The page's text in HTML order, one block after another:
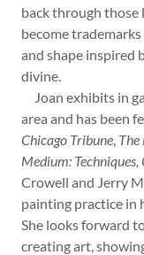
back through those
become
and shape inspired
divine.
Joan exhibits in
area and has been
Chicago Tribune, The
Medium:
Crowell and Jerry
painting practice in
She looks forward
creating art,